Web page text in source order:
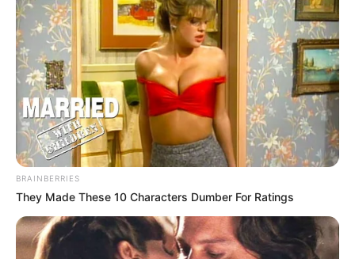
BRAINBERRIES
They Made These 10 Characters Dumber For Ratings